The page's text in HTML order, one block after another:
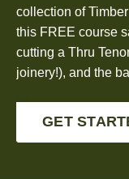
collection of
this FREE course
cutting a Thru
joinery!), and the
GET